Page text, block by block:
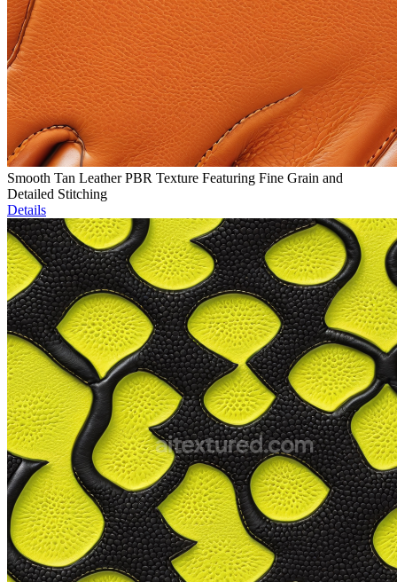
Smooth Tan Leather PBR Texture Featuring Fine Grain and
Detailed Stitching
Details